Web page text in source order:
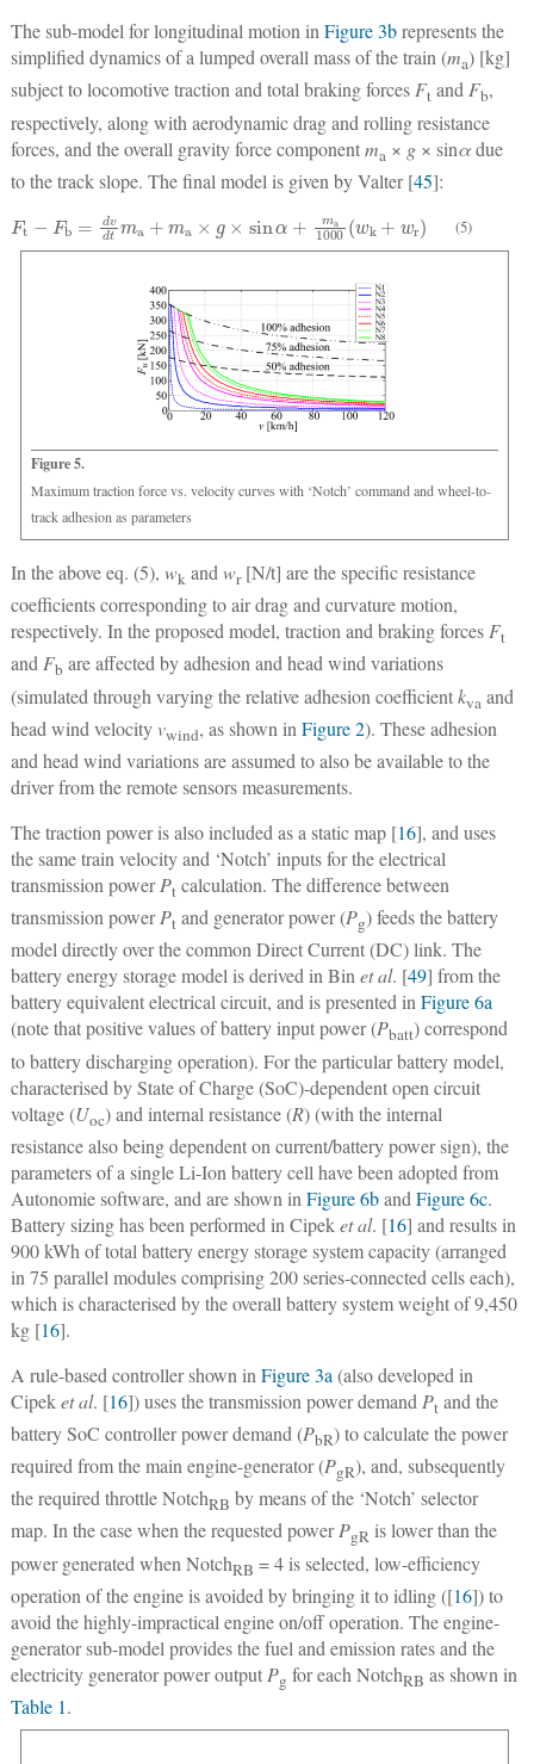
The sub-model for longitudinal motion in Figure 3brepresents the
simplified dynamics of a lumped overall mass of the train (ma) [kg]
subject to locomotive traction and total braking forcesFtandFb,
respectively, along with aerodynamic drag and rolling resistance
forces, and the overall gravity force componentma × g× sinαdue
to the track slope. The final model is given by Valter [45]:
Ft b= m a k+ w (5)
Figure 5.
Maximum traction force vs. velocity curves with ‘Notch’ command and wheel-to-
track adhesion as parameters
In the above eq. (5), wk and wr[N/t] are the specific resistance
coefficients corresponding to air drag and curvature motion,
respectively. In the proposed model, traction and braking forcesFt
andFb are affected by adhesion and head wind variations
(simulated through varying the relative adhesion coefficientkva and
head wind velocity vwind, as shown in Figure 2). These adhesion
and head wind variations are assumed to also be available to the
driver from the remote sensors measurements.
The traction power is also included as a static map [16], and uses
the same train velocity and ‘Notch’ inputs for the electrical
transmission powerPtcalculation. The difference between
transmission powerPtand generator power (Pg) feeds the battery
model directly over the common Direct Current (DC) link. The
battery energy storage model is derived in Binet al. [49] from the
battery equivalent electrical circuit, and is presented inFigure 6a
(note that positive values of battery input power (Pbatt) correspond
to battery discharging operation). For the particular battery model,
characterised by State of Charge (SoC)-dependent open circuit
voltage (Uoc) and internal resistance (R) (with the internal
resistance also being dependent on current/battery power sign), the
parameters of a single Li-Ion battery cell have been adopted from
Autonomie software, and are shown in Figure 6band Figure 6c.
Battery sizing has been performed in Cipeket al. [16] and results in
900 kWh of total battery energy storage system capacity (arranged
in 75 parallel modules comprising 200 series-connected cells each),
which is characterised by the overall battery system weight of 9,450
kg [16].
A rule-based controller shown in Figure 3a (also developed in
Cipeket al. [16]) uses the transmission power demand Ptand the
battery SoC controller power demand (PbR) to calculate the power
required from the main engine-generator (PgR), and, subsequently
the required throttle NotchRB by means of the ‘Notch’ selector
map. In the case when the requested powerPgR is lower than the
power generated when NotchRB = 4 is selected, low-efficiency
operation of the engine is avoided by bringing it to idling ([16]) to
avoid the highly-impractical engine on/off operation. The engine-
generator sub-model provides the fuel and emission rates and the
electricity generator power output Pg for each NotchRB as shown in
Table 1.